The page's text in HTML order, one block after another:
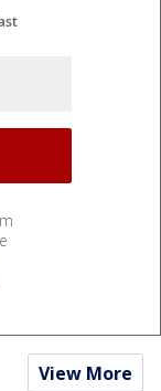
View More